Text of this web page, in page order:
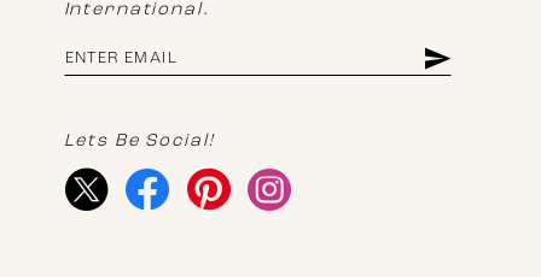
International.
Lets Be Social!